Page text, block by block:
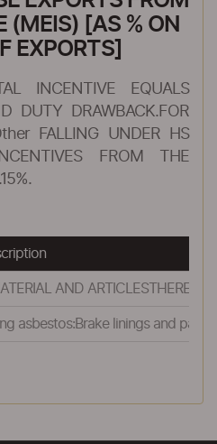
(MEIS) [AS % ON
EXPORTS]
INCENTIVE EQUALS
DUTY DRAWBACK.FOR
FALLING UNDER HS
FROM THE
AND
asbestos:Brake linings and pads